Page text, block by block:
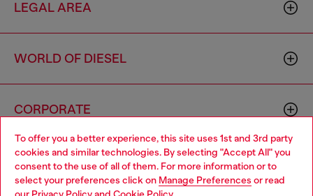
To offer you a better experience, this site uses 1st and 3rd party
cookies and similar technologies. By selecting "Accept All" you
consent to the use of all of them. For more information or to
select your preferences click on Manage Preferences or read
LEGAL AREA
WORLD OF DIESEL
CORPORATE
Choose your location
You are currently browsing Singapore website, but it seems you